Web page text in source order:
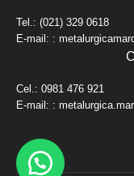
Tel.: (021) 329 0618
E-mail: :
Cel.: 0981 476 921
E-mail: :